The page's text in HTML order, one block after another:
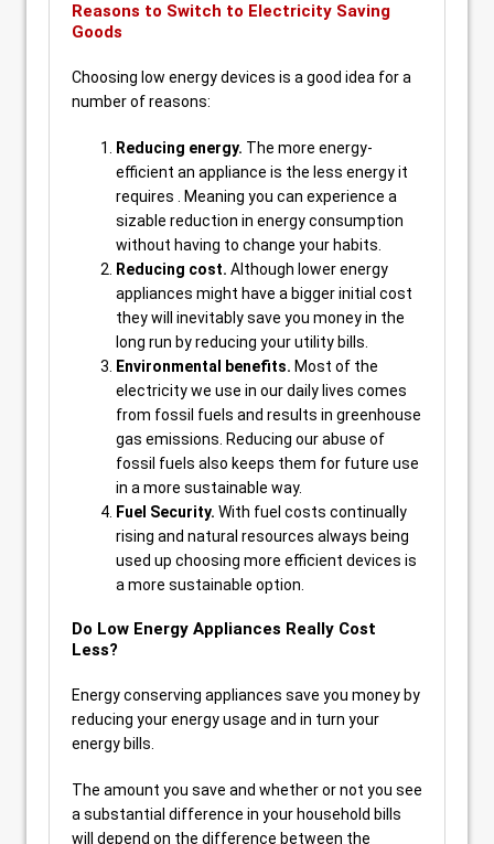
Reasons to Switch to Electricity Saving
Goods
Choosing low energy devices is a good idea for a
number of reasons:
Reducing energy. The more energy-
efficient an appliance is the less energy it
requires . Meaning you can experience a
sizable reduction in energy consumption
without having to change your habits.
Reducing cost. Although lower energy
appliances might have a bigger initial cost
they will inevitably save you money in the
long run by reducing your utility bills.
Environmental benefits. Most of the
electricity we use in our daily lives comes
from fossil fuels and results in greenhouse
gas emissions. Reducing our abuse of
fossil fuels also keeps them for future use
in a more sustainable way.
Fuel Security. With fuel costs continually
rising and natural resources always being
used up choosing more efficient devices is
a more sustainable option.
Do Low Energy Appliances Really Cost
Less?
Energy conserving appliances save you money by
reducing your energy usage and in turn your
energy bills.
The amount you save and whether or not you see
a substantial difference in your household bills
will depend on the difference between the